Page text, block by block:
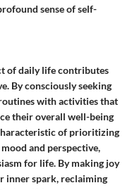
sense of self-
of daily life contributes
By consciously seeking
with activities that
their overall well-being
of prioritizing
and perspective,
for life. By making joy
inner spark, reclaiming